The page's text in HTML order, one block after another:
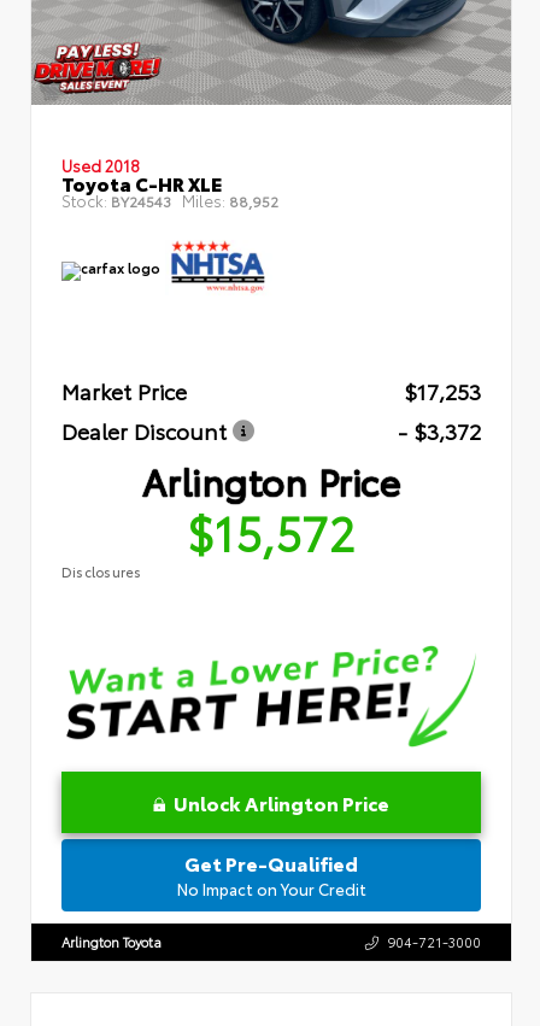
Used 2018
Toyota C-HR XLE
Stock: BY24543 Miles: 88,952
Market Price
$17,253
Dealer Discount
- $3,372
Arlington Price
$15,572
Disclosures
Unlock Arlington Price
Get Pre-Qualified
No Impact on Your Credit
Arlington Toyota 904-721-3000